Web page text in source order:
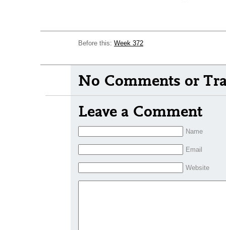
Before this: Week 372
No Comments or
Leave a Comment
Name
Email
Website